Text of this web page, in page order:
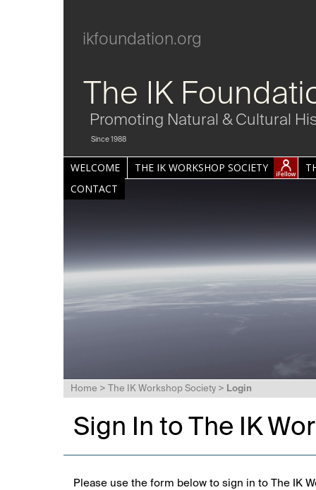
ikfoundation.org
The IK
Promoting Natural & Cultural
Since 1988
WELCOME THE IK WORKSHOP SOCIETY
CONTACT
Home > The IK Workshop Society > Login
Sign In to The IK
Please use the form below to sign in to The IK